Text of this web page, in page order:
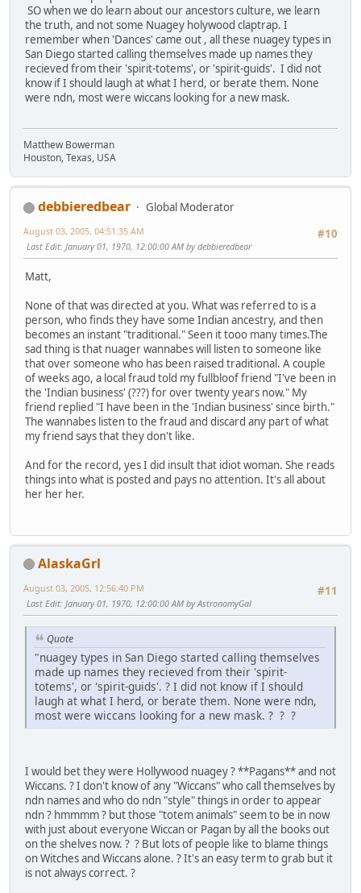
SO when we do learn about our ancestors culture, we learn
the truth, and not some Nuagey holywood claptrap. I
remember when 'Dances' came out , all these nuagey types in
San Diego started calling themselves made up names they
recieved from their 'spirit-totems', or 'spirit-guids'. I did not
know if I should laugh at what I herd, or berate them. None
were ndn, most were wiccans looking for a new mask.
Matthew Bowerman
Houston, Texas, USA
debbieredbear
Global Moderator
#10
August 03, 2005, 04:51:35 AM
Last Edit: January 01, 1970, 12:00:00 AM by debbieredbear
Matt,
None of that was directed at you. What was referred to is a
person, who finds they have some Indian ancestry, and then
becomes an instant "traditional." Seen it tooo many times.The
sad thing is that nuager wannabes will listen to someone like
that over someone who has been raised traditional. A couple
of weeks ago, a local fraud told my fullbloof friend "I've been in
the 'Indian business' (???) for over twenty years now." My
friend replied "I have been in the 'Indian business' since birth."
The wannabes listen to the fraud and discard any part of what
my friend says that they don't like.
And for the record, yes I did insult that idiot woman. She reads
things into what is posted and pays no attention. It's all about
her her her.
AlaskaGrl
#11
August 03, 2005, 12:56:40 PM
Last Edit: January 01, 1970, 12:00:00 AM by AstronomyGal
Quote
"nuagey types in San Diego started calling themselves
made up names they recieved from their 'spirit-
totems', or 'spirit-guids'. ? I did not know if I should
laugh at what I herd, or berate them. None were ndn,
most were wiccans looking for a new mask. ? ? ?
I would bet they were Hollywood nuagey ? **Pagans** and not
Wiccans. ? I don't know of any "Wiccans" who call themselves by
ndn names and who do ndn "style" things in order to appear
ndn ? hmmmm ? but those "totem animals" seem to be in now
with just about everyone Wiccan or Pagan by all the books out
on the shelves now. ? ? But lots of people like to blame things
on Witches and Wiccans alone. ? It's an easy term to grab but it
is not always correct. ?